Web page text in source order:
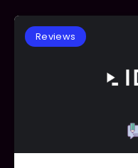
Reviews